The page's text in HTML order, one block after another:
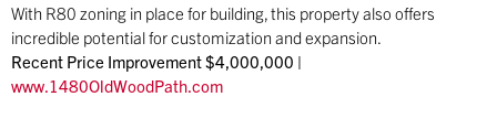
With R80 zoning in place for building, this property also offers
incredible potential for customization and expansion.
Recent Price Improvement $4,000,000 |
www.1480OldWoodPath.com